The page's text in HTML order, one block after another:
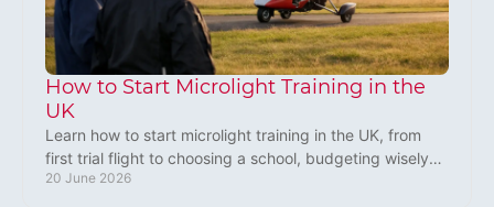
How to Start Microlight Training in the
UK
Learn how to start microlight training in the UK, from
first trial flight to choosing a school, budgeting wisely
and earning your licence.
20 June 2026